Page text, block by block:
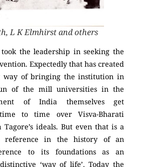
L K Elmhirst and others
the leadership in seeking the
Expectedly that has created
way of bringing the institution in
of the mill universities in the
of India themselves get
to time over Visva-Bharati
ideals. But even that is a
reference in the history of an
to its foundations as an
‘way of life’. Today the